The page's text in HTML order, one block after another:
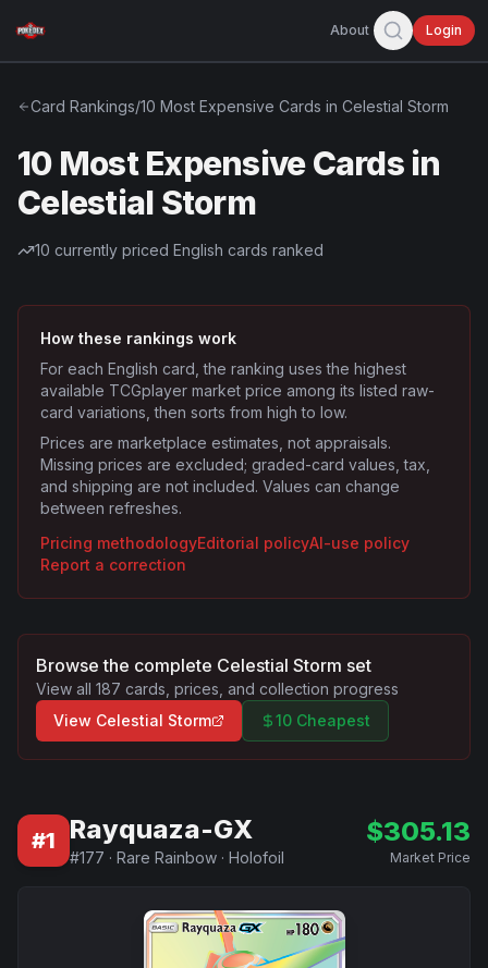
About Login
Card Rankings/10 Most Expensive Cards in Celestial Storm
10 Most Expensive Cards in
Celestial Storm
10 currently priced English cards ranked
How these rankings work
For each English card, the ranking uses the highest
available TCGplayer market price among its listed raw-
card variations, then sorts from high to low.
Prices are marketplace estimates, not appraisals.
Missing prices are excluded; graded-card values, tax,
and shipping are not included. Values can change
between refreshes.
Pricing methodologyEditorial policyAI-use policy
Report a correction
Browse the complete Celestial Storm set
View all 187 cards, prices, and collection progress
View Celestial Storm 10 Cheapest
#1 Rayquaza-GX
#177 · Rare Rainbow · Holofoil
$305.13
Market Price